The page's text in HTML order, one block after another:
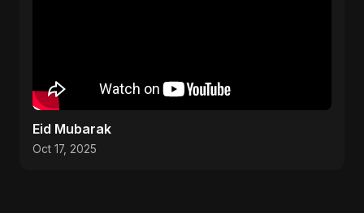
Eid Mubarak
Oct 17, 2025